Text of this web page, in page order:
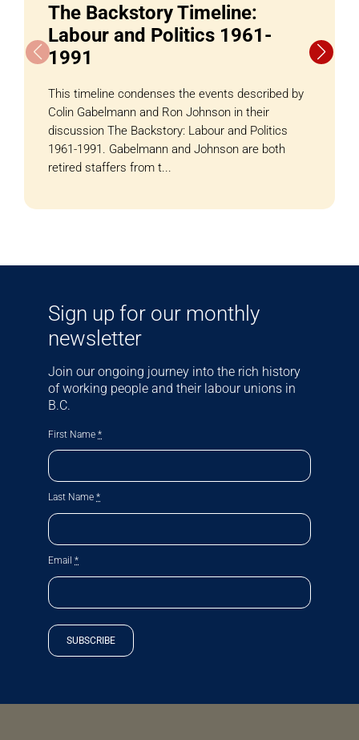
The Backstory Timeline:
Labour and Politics 1961-
1991
This timeline condenses the events described by
Colin Gabelmann and Ron Johnson in their
discussion The Backstory: Labour and Politics
1961-1991. Gabelmann and Johnson are both
retired staffers from t...
Sign up for our monthly
newsletter
Join our ongoing journey into the rich history
of working people and their labour unions in
B.C.
First Name *
Last Name *
Email *
SUBSCRIBE